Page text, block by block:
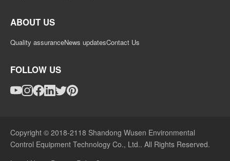
ABOUT US
Quality assuranceNews updatesContact Us
FOLLOW US
Copyright © 2018-2118 Shandong Wusen Environmental
Control Equipment Technology Co., Ltd.. All Rights Reserved.